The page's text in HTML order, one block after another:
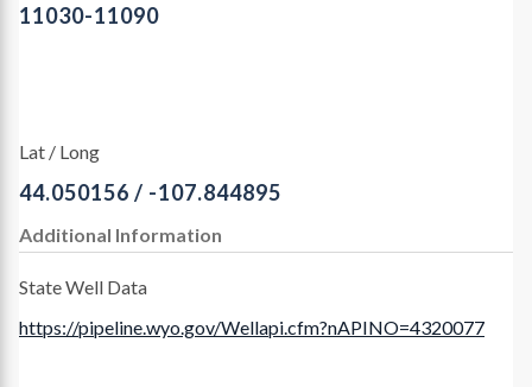
11030-11090
Lat / Long
44.050156 / -107.844895
Additional Information
State Well Data
https://pipeline.wyo.gov/Wellapi.cfm?nAPINO=4320077